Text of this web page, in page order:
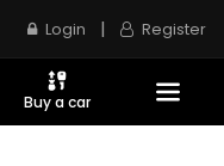
Login | Register
Buy a car